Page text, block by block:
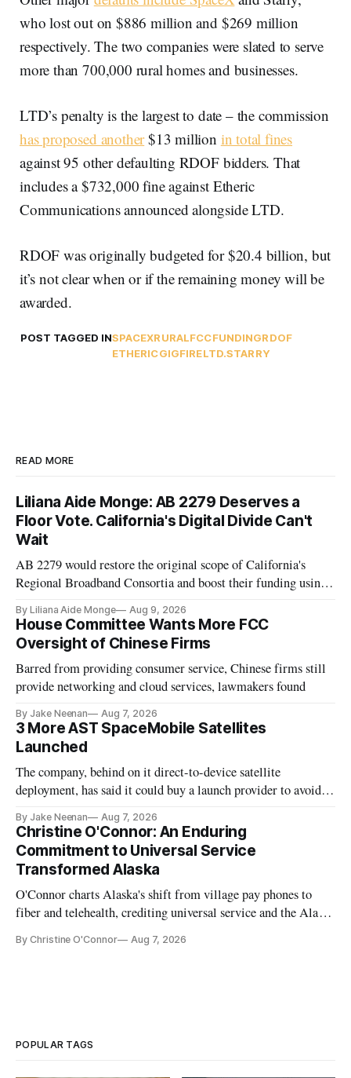
who lost out on $886 million and $269 million
respectively. The two companies were slated to serve
more than 700,000 rural homes and businesses.
LTD’s penalty is the largest to date – the commission
has proposed another$13 million in total fines
against 95 other defaulting RDOF bidders. That
includes a $732,000 fine against Etheric
Communications announced alongside LTD.
RDOF was originally budgeted for $20.4 billion, but
it’s not clear when or if the remaining money will be
awarded.
POST TAGGED INSPACEXRURALFCCFUNDINGRDOF
ETHERICGIGFIRELTD.STARRY
READ MORE
Liliana Aide Monge: AB 2279 Deserves a
Floor Vote. California's Digital Divide Can't
Wait
AB 2279 would restore the original scope of California's
Regional Broadband Consortia and boost their funding using
By Liliana Aide Monge Aug 9, 2026
House Committee Wants More FCC
Oversight of Chinese Firms
Barred from providing consumer service, Chinese firms still
provide networking and cloud services, lawmakers found
By Jake Neenan Aug 7, 2026
3 More AST SpaceMobile Satellites
Launched
The company, behind on it direct-to-device satellite
deployment, has said it could buy a launch provider to avoid
By Jake Neenan Aug 7, 2026
Christine O'Connor: An Enduring
Commitment to Universal Service
Transformed Alaska
O'Connor charts Alaska's shift from village pay phones to
fiber and telehealth, crediting universal service and the Alaska
By Christine O'Connor Aug 7, 2026
POPULAR TAGS